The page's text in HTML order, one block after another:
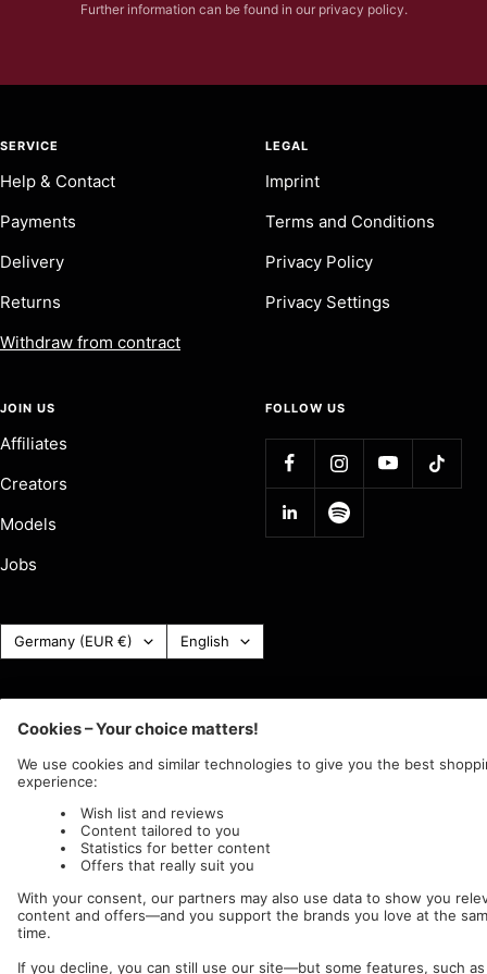
Further information can be found in our privacy policy.
SERVICE
Help & Contact
Payments
Delivery
Returns
Withdraw from contract
LEGAL
Imprint
Terms and Conditions
Privacy Policy
Privacy Settings
JOIN US
Affiliates
Creators
Models
Jobs
FOLLOW US
Country
(Currency)
Germany (EUR €) Language
English
Impericon c/o IC Music and Apparel GmbH
We accept